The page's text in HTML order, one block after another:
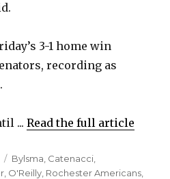
3-1 home win
recording as
...Read the full article
Categories
Bylsma Catenacci
O'Reilly Rochester Americans